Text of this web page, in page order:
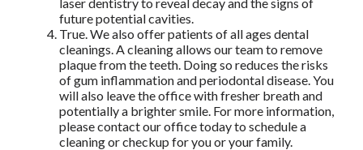
future potential cavities.
True. We also offer patients of all ages dental
cleanings. A cleaning allows our team to remove
plaque from the teeth. Doing so reduces the risks
of gum inflammation and periodontal disease. You
will also leave the office with fresher breath and
potentially a brighter smile. For more information,
please contact our office today to schedule a
cleaning or checkup for you or your family.